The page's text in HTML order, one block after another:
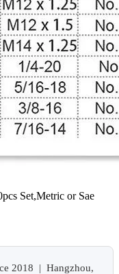
Set,Metric or Sae
2018 | Hangzhou,